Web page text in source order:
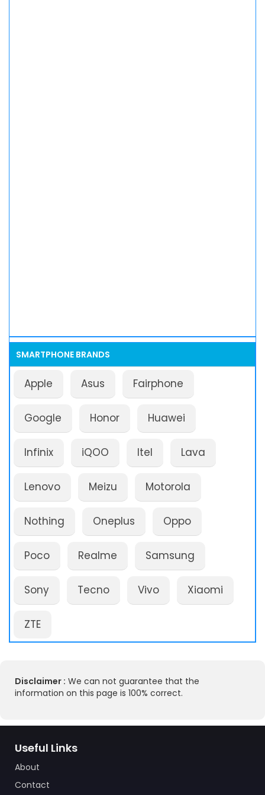
SMARTPHONE BRANDS
Apple Asus Fairphone
Google Honor Huawei
Infinix iQOO Itel Lava
Lenovo Meizu Motorola
Nothing Oneplus Oppo
Poco Realme Samsung
Sony Tecno Vivo Xiaomi
ZTE
Disclaimer : We can not guarantee that the
information on this page is 100% correct.
Useful Links
About
Contact